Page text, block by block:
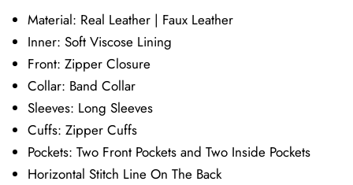
£89.00
Material: Real Leather | Faux Leather
Inner: Soft Viscose Lining
Front: Zipper Closure
Collar: Band Collar
Sleeves: Long Sleeves
Cuffs: Zipper Cuffs
Pockets: Two Front Pockets and Two Inside Pockets
Horizontal Stitch Line On The Back